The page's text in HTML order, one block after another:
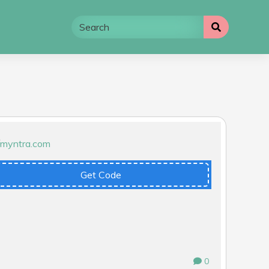
Get Code
0